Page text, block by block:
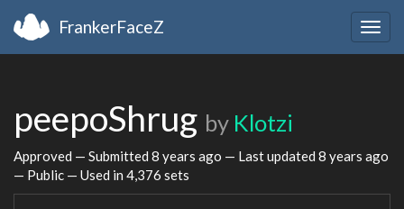
FrankerFaceZ
peepoShrug by Klotzi
Approved — Submitted 8 years ago — Last updated 8 years ago
— Public — Used in 4,376 sets